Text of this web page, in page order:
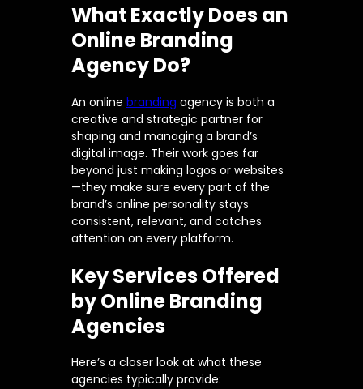
What Exactly Does an
Online Branding
Agency Do?
An online branding agency is both a
creative and strategic partner for
shaping and managing a brand’s
digital image. Their work goes far
beyond just making logos or websites
—they make sure every part of the
brand’s online personality stays
consistent, relevant, and catches
attention on every platform.
Key Services Offered
by Online Branding
Agencies
Here’s a closer look at what these
agencies typically provide: